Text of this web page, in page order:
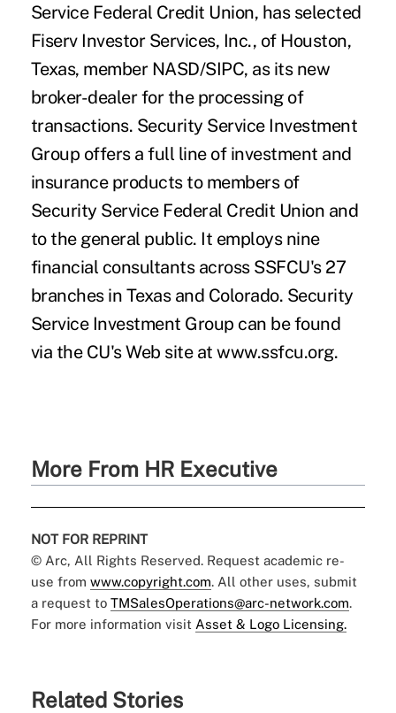
Service Federal Credit Union, has selected
Fiserv Investor Services, Inc., of Houston,
Texas, member NASD/SIPC, as its new
broker-dealer for the processing of
transactions. Security Service Investment
Group offers a full line of investment and
insurance products to members of
Security Service Federal Credit Union and
to the general public. It employs nine
financial consultants across SSFCU's 27
branches in Texas and Colorado. Security
Service Investment Group can be found
via the CU's Web site at www.ssfcu.org.
More From HR Executive
NOT FOR REPRINT
© Arc, All Rights Reserved. Request academic re-
use from www.copyright.com. All other uses, submit
a request to TMSalesOperations@arc-network.com.
For more information visit Asset & Logo Licensing.
Related Stories